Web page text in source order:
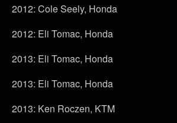
2012: Cole Seely, Honda
2012: Eli Tomac, Honda
2013: Eli Tomac, Honda
2013: Eli Tomac, Honda
2013: Ken Roczen, KTM